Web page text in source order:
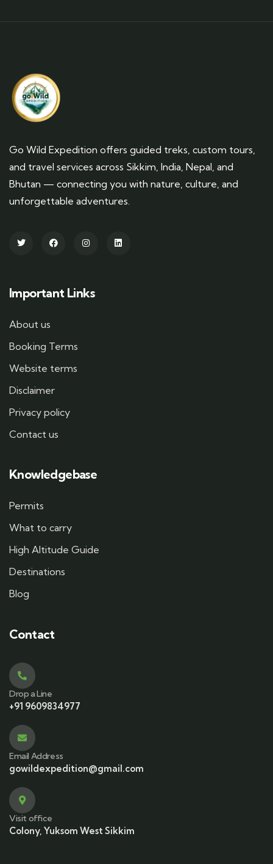
Go Wild Expedition offers guided treks, custom tours,
and travel services across Sikkim, India, Nepal, and
Bhutan — connecting you with nature, culture, and
unforgettable adventures.
Important Links
About us
Booking Terms
Website terms
Disclaimer
Privacy policy
Contact us
Knowledgebase
Permits
What to carry
High Altitude Guide
Destinations
Blog
Contact
Drop a Line
+91 9609834977
Email Address
gowildexpedition@gmail.com
Visit office
Colony, Yuksom West Sikkim